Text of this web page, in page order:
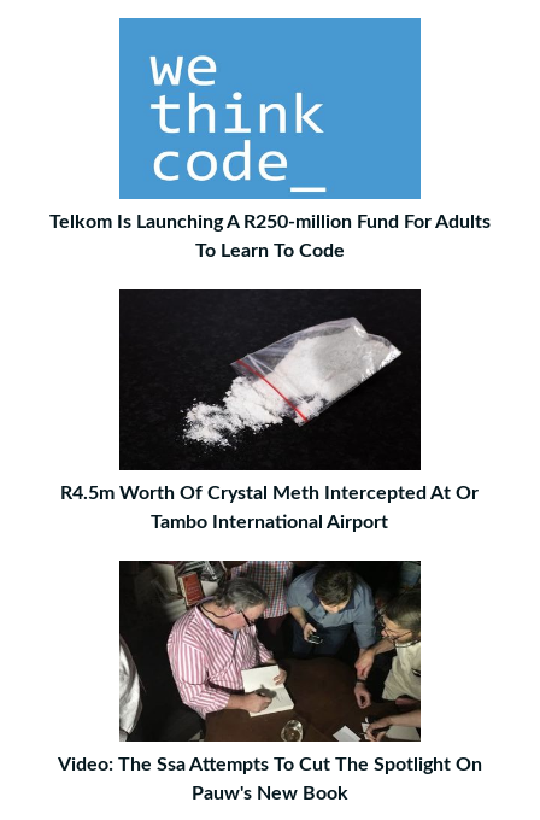
Telkom Is Launching A R250-million Fund For Adults
To Learn To Code
R4.5m Worth Of Crystal Meth Intercepted At Or
Tambo International Airport
Video: The Ssa Attempts To Cut The Spotlight On
Pauw's New Book